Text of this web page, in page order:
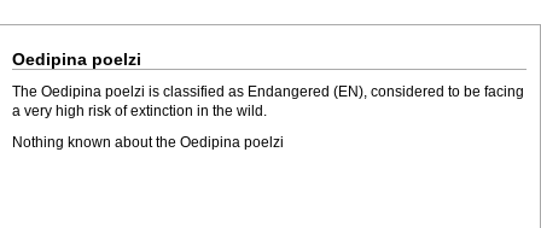
Oedipina poelzi
The Oedipina poelzi is classified as Endangered (EN), considered to be facing
a very high risk of extinction in the wild.
Nothing known about the Oedipina poelzi